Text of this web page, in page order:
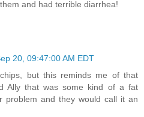
and had terrible diarrhea!
20, 09:47:00 AM EDT
but this reminds me of that
Ally that was some kind of a fat
problem and they would call it an